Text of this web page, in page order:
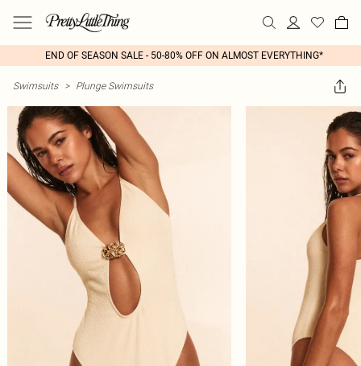
END OF SEASON SALE - 50-80% OFF ON ALMOST EVERYTHING*
Swimsuits > Plunge Swimsuits